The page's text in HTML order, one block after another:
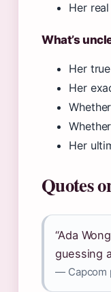
Her
What’s
Her
Her
Her
Quotes
“Ada
guessing
— Capcom